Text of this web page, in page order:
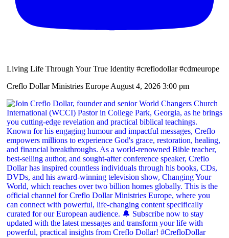
Living Life Through Your True Identity #creflodollar #cdmeurope
Creflo Dollar Ministries Europe August 4, 2026 3:00 pm